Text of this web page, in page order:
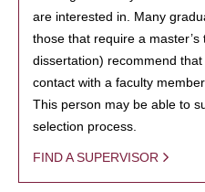
are interested in. Many
those that require a
dissertation) recommend
contact with a faculty
This person may be able to
selection process.
FIND A SUPERVISOR